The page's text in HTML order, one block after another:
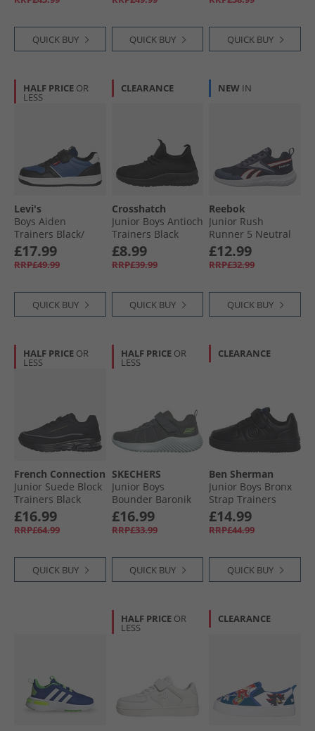
QUICK BUY QUICK BUY QUICK BUY
HALF PRICE OR
LESS
Levi's
Boys Aiden
Trainers Black/​
Navy Black/​ Navy
£17.99
RRP£49.99
QUICK BUY
CLEARANCE
Crosshatch
Junior Boys Antioch
Trainers Black
Mono
£8.99
RRP£39.99
QUICK BUY
NEW IN
Reebok
Junior Rush
Runner 5 Neutral
Running Shoes
Vector Navy/​White/​
Vector Red
£12.99
RRP£32.99
QUICK BUY
HALF PRICE OR
LESS
French Connection
Junior Suede Block
Trainers Black
(Black Sole)
£16.99
RRP£64.99
QUICK BUY
HALF PRICE OR
LESS
SKECHERS
Junior Boys
Bounder Baronik
Trainers Charcoal
£16.99
RRP£33.99
QUICK BUY
CLEARANCE
Ben Sherman
Junior Boys Bronx
Strap Trainers
Black
£14.99
RRP£44.99
QUICK BUY
HALF PRICE OR
LESS
CLEARANCE